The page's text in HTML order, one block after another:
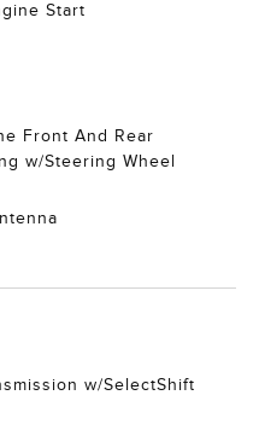
Start
Front And Rear
w/Steering Wheel
w/SelectShift